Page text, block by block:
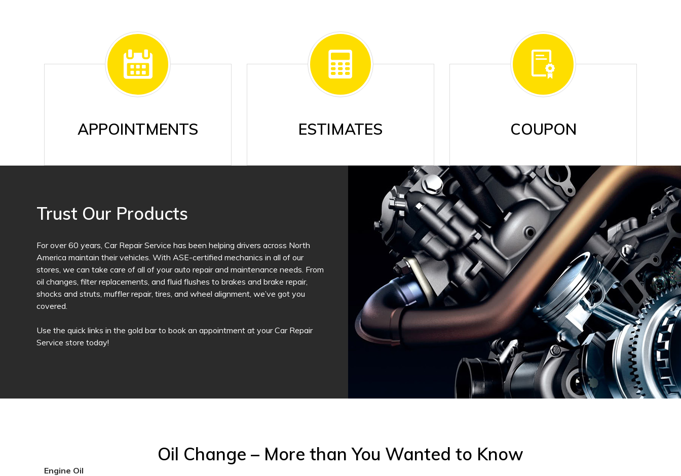
APPOINTMENTS ESTIMATES COUPON
Trust Our Products
For over 60 years, Car Repair Service has been helping drivers across North
America maintain their vehicles. With ASE-certified mechanics in all of our
stores, we can take care of all of your auto repair and maintenance needs. From
oil changes, filter replacements, and fluid flushes to brakes and brake repair,
shocks and struts, muffler repair, tires, and wheel alignment, we’ve got you
covered.
Use the quick links in the gold bar to book an appointment at your Car Repair
Service store today!
Oil Change – More than You Wanted to Know
Engine Oil